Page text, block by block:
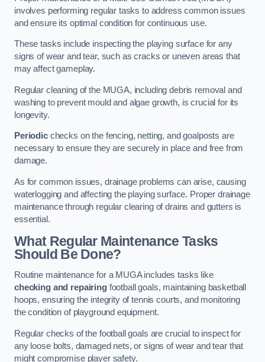
involves performing regular tasks to address common issues
and ensure its optimal condition for continuous use.
These tasks include inspecting the playing surface for any
signs of wear and tear, such as cracks or uneven areas that
may affect gameplay.
Regular cleaning of the MUGA, including debris removal and
washing to prevent mould and algae growth, is crucial for its
longevity.
Periodicchecks on the fencing, netting, and goalposts are
necessary to ensure they are securely in place and free from
damage.
As for common issues, drainage problems can arise, causing
waterlogging and affecting the playing surface. Proper drainage
maintenance through regular clearing of drains and gutters is
essential.
What Regular Maintenance Tasks
Should Be Done?
Routine maintenance for a MUGA includes tasks like
checking and repairingfootball goals, maintaining basketball
hoops, ensuring the integrity of tennis courts, and monitoring
the condition of playground equipment.
Regular checks of the football goals are crucial to inspect for
any loose bolts, damaged nets, or signs of wear and tear that
might compromise player safety.